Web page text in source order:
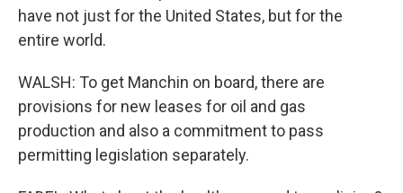
have not just for the United States, but for the
entire world.
WALSH: To get Manchin on board, there are
provisions for new leases for oil and gas
production and also a commitment to pass
permitting legislation separately.